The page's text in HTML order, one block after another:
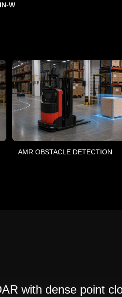
W
AMR OBSTACLE DETECTION
with dense point